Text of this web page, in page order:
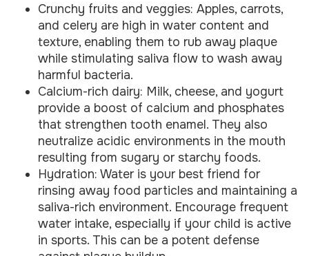
Crunchy fruits and veggies: Apples, carrots,
and celery are high in water content and
texture, enabling them to rub away plaque
while stimulating saliva flow to wash away
harmful bacteria.
Calcium-rich dairy: Milk, cheese, and yogurt
provide a boost of calcium and phosphates
that strengthen tooth enamel. They also
neutralize acidic environments in the mouth
resulting from sugary or starchy foods.
Hydration: Water is your best friend for
rinsing away food particles and maintaining a
saliva-rich environment. Encourage frequent
water intake, especially if your child is active
in sports. This can be a potent defense